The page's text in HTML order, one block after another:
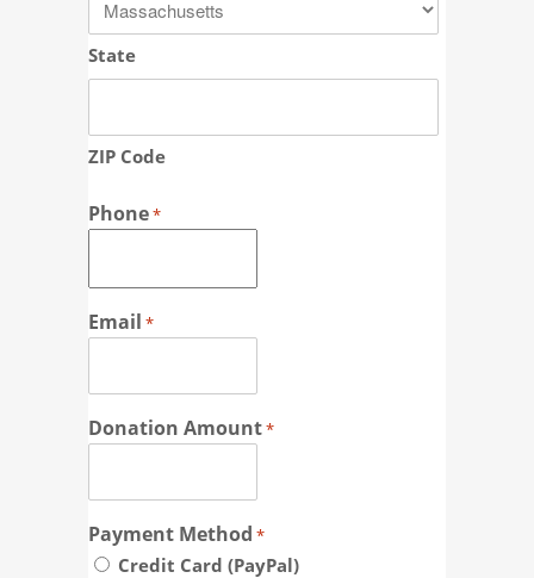
State
ZIP Code
Phone*
Email *
Donation Amount*
Payment Method *
Credit Card (PayPal)